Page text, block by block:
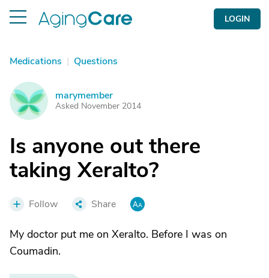
LOGIN
Medications | Questions
M marymember
Asked November 2014
Is anyone out there
taking Xeralto?
Follow Share
My doctor put me on Xeralto. Before I was on
Coumadin.